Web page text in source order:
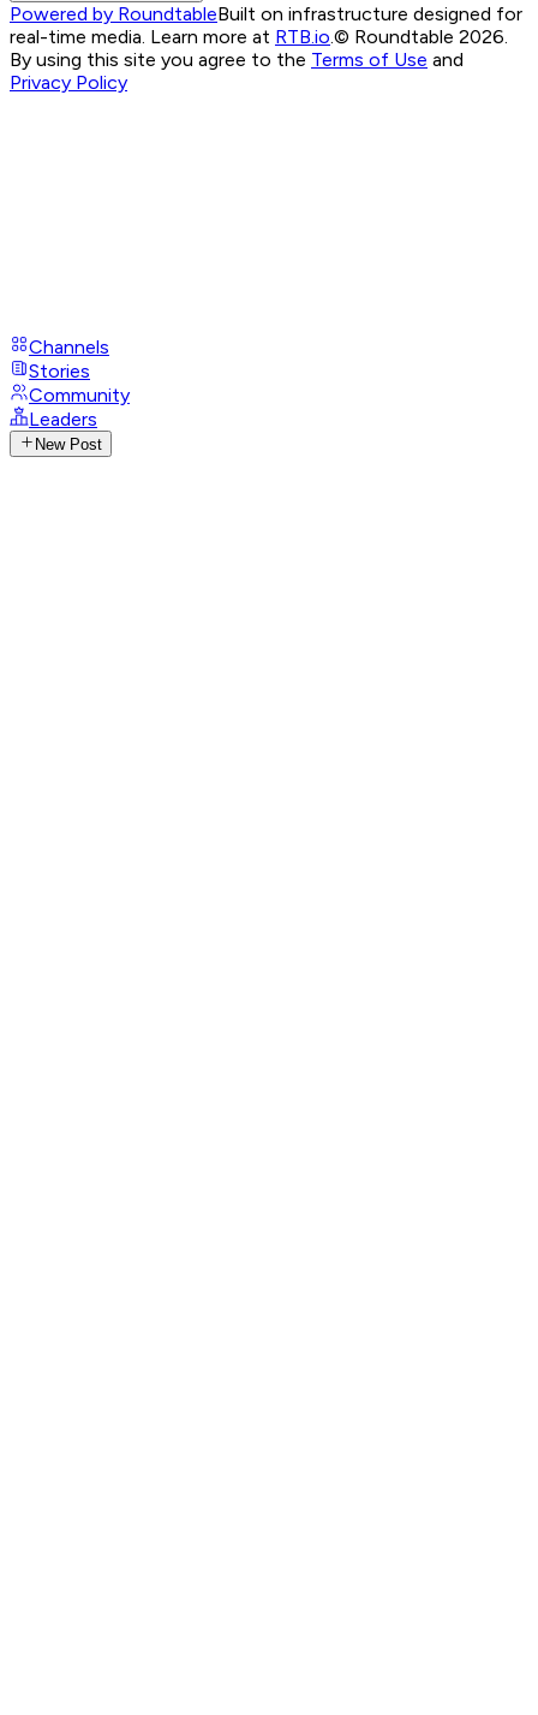
Powered by RoundtableBuilt on infrastructure designed for
real-time media. Learn more at RTB.io © Roundtable 2026.
By using this site you agree to the Terms of Use and
Privacy Policy
Channels
Stories
Community
Leaders
New Post